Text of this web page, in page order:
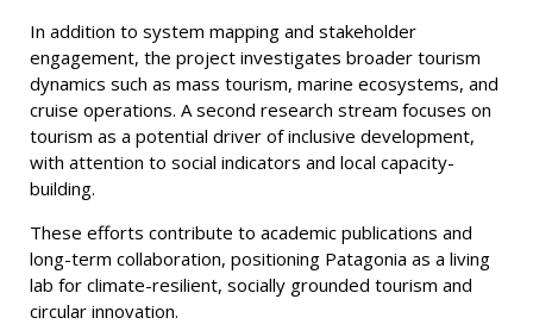
In addition to system mapping and stakeholder
engagement, the project investigates broader tourism
dynamics such as mass tourism, marine ecosystems, and
cruise operations. A second research stream focuses on
tourism as a potential driver of inclusive development,
with attention to social indicators and local capacity-
building.
These efforts contribute to academic publications and
long-term collaboration, positioning Patagonia as a living
lab for climate-resilient, socially grounded tourism and
circular innovation.